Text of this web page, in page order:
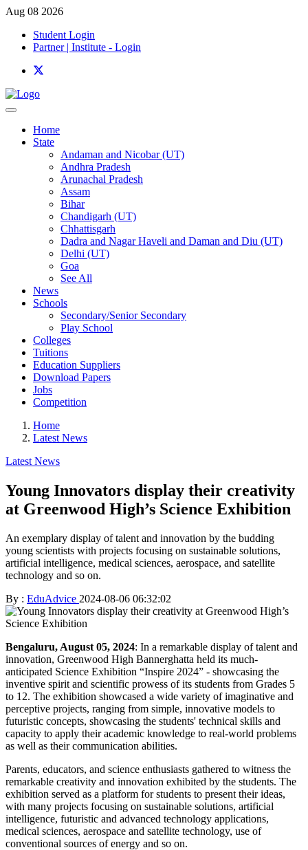
Aug 08 2026
Student Login
Partner | Institute - Login
Home
State
Andaman and Nicobar (UT)
Andhra Pradesh
Arunachal Pradesh
Assam
Bihar
Chandigarh (UT)
Chhattisgarh
Dadra and Nagar Haveli and Daman and Diu (UT)
Delhi (UT)
Goa
See All
News
Schools
Secondary/Senior Secondary
Play School
Colleges
Tuitions
Education Suppliers
Download Papers
Jobs
Competition
Home
Latest News
Latest News
Young Innovators display their creativity
at Greenwood High’s Science Exhibition
An exemplary display of talent and innovation by the budding
young scientists with projects focusing on sustainable solutions,
artificial intelligence, medical sciences, aerospace, and satellite
technology and so on.
By : EduAdvice 2024-08-06 06:32:02
Bengaluru, August 05, 2024: In a remarkable display of talent and
innovation, Greenwood High Bannerghatta held its much-
anticipated Science Exhibition “Inspire 2024” - showcasing the
inventive spirit and scientific prowess of its students from Grades 5
to 12. The exhibition showcased a wide variety of imaginative and
perceptive projects, ranging from simple, innovative models to
futuristic concepts, showcasing the students' technical skills and
capacity to apply their academic knowledge to real-world problems
as well as their communication abilities.
Parents, educators, and science enthusiasts gathered to witness the
remarkable creativity and innovation exhibited by the students. The
exhibition served as a platform for students to present their ideas,
with many projects focusing on sustainable solutions, artificial
intelligence, futuristic and advanced technology applications,
medical sciences, aerospace and satellite technology, use of
conventional sources of energy and so on.